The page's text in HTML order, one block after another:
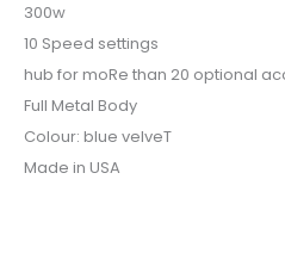
300w
10 Speed settings
hub for moRe than 20 optional
Full Metal Body
Colour: blue velveT
Made in USA